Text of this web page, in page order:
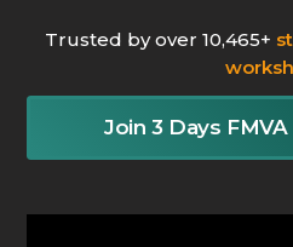
Trusted by over 10,465+
Join 3 Days